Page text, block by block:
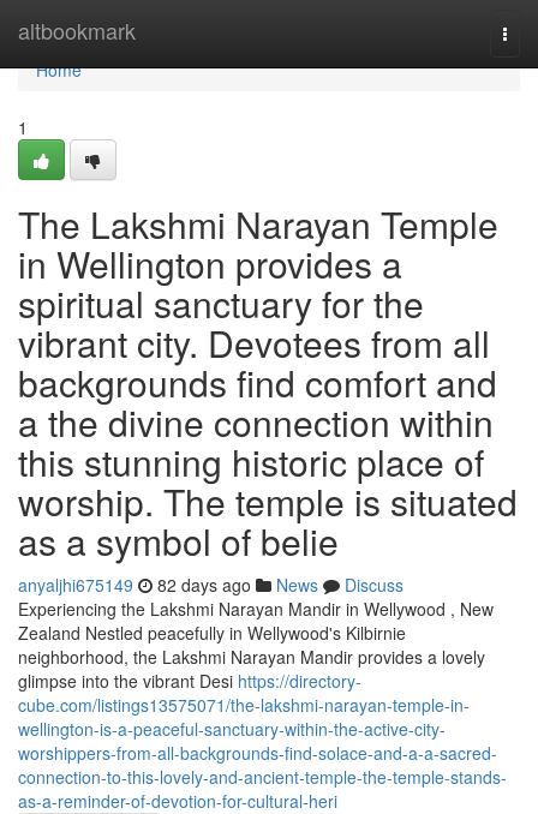
altbookmark
Home
Home
1
The Lakshmi Narayan Temple
in Wellington provides a
spiritual sanctuary for the
vibrant city. Devotees from all
backgrounds find comfort and
a the divine connection within
this stunning historic place of
worship. The temple is situated
as a symbol of belie
anyaljhi675149 82 days ago News
Discuss
Experiencing the Lakshmi Narayan Mandir in Wellywood , New
Zealand Nestled peacefully in Wellywood's Kilbirnie
neighborhood, the Lakshmi Narayan Mandir provides a lovely
glimpse into the vibrant Desi https://directory-
cube.com/listings13575071/the-lakshmi-narayan-temple-in-
wellington-is-a-peaceful-sanctuary-within-the-active-city-
worshippers-from-all-backgrounds-find-solace-and-a-a-sacred-
connection-to-this-lovely-and-ancient-temple-the-temple-stands-
as-a-reminder-of-devotion-for-cultural-heri